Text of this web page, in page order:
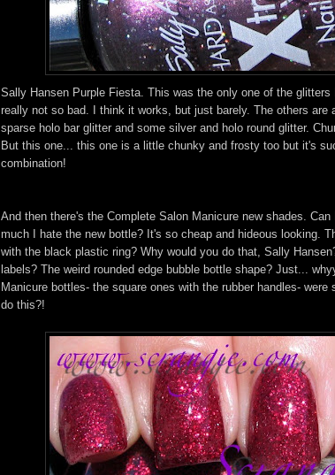
Sally Hansen Purple Fiesta. This was the only one of the glitters
really not so bad. I think it works, but just barely. The others are
sparse holo bar glitter and some silver and holo round glitter.
But this one... this one is a little chunky and frosty too but it's
combination!
And then there's the Complete Salon Manicure new shades.
much I hate the new bottle? It's so cheap and hideous looking.
with the black plastic ring? Why would you do that, Sally
labels? The weird rounded edge bubble bottle shape? Just...
Manicure bottles- the square ones with the rubber handles- were
do this?!